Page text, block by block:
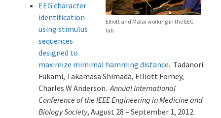
Elliott and Malai working in the EEG
lab.
EEG character
identification
using stimulus
sequences
designed to
maximize mimimal hamming distance. Tadanori
Fukami, Takamasa Shimada, Elliott Forney,
Charles W Anderson.Annual International
Conference of the IEEE Engineering in Medicine and
Biology Society, August 28 – September 1, 2012.